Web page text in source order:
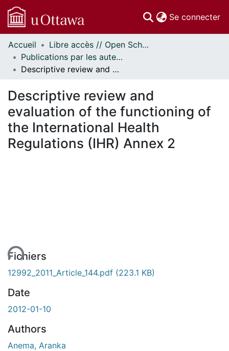
Se connecter
Communautés
et collections
Parcourir
À propos
Accueil
Libre accès // Open Scholarship
Publications par les auteurs d'uOttawa publiés par BioMed Central // uOttawa authored publications from BioMed Central
Descriptive review and evaluation of the functioning of the International Health Regulations (IHR) Annex 2
Descriptive review and
evaluation of the functioning of
the International Health
Regulations (IHR) Annex 2
Fichiers
12992_2011_Article_144.pdf (223.1 KB)
Date
2012-01-10
Authors
Anema, Aranka